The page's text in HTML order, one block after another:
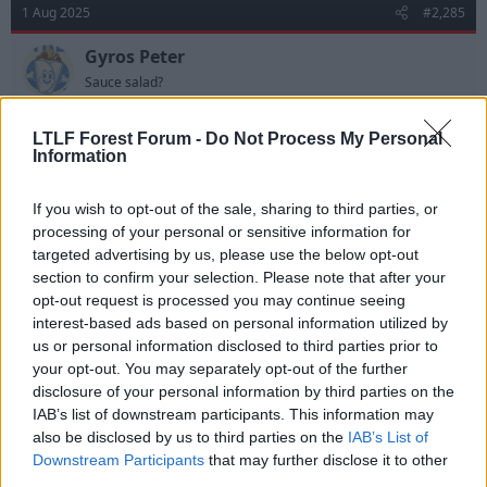
LTLF Forest Forum - Do Not Process My Personal
Information
If you wish to opt-out of the sale, sharing to third parties, or
processing of your personal or sensitive information for
targeted advertising by us, please use the below opt-out
section to confirm your selection. Please note that after your
opt-out request is processed you may continue seeing
interest-based ads based on personal information utilized by
us or personal information disclosed to third parties prior to
your opt-out. You may separately opt-out of the further
disclosure of your personal information by third parties on the
IAB’s list of downstream participants. This information may
also be disclosed by us to third parties on the IAB’s List of
Downstream Participants that may further disclose it to other
i
o
n
s
:
1 Aug 2025 #2,285
Gyros Peter
Sauce salad?
8 million was it???!
a
c
t
i
o
n
s
1 Aug 2025
Ewan Husami
Viv Anderson
Gyros Peter said:
8 million was it???!
£6.5m according to SSN. £6.50 would have sealed it